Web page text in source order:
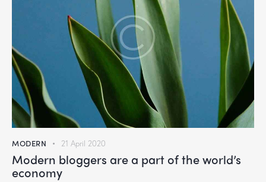
MODERN 21 April 2020
Modern bloggers are a part of the world’s
economy